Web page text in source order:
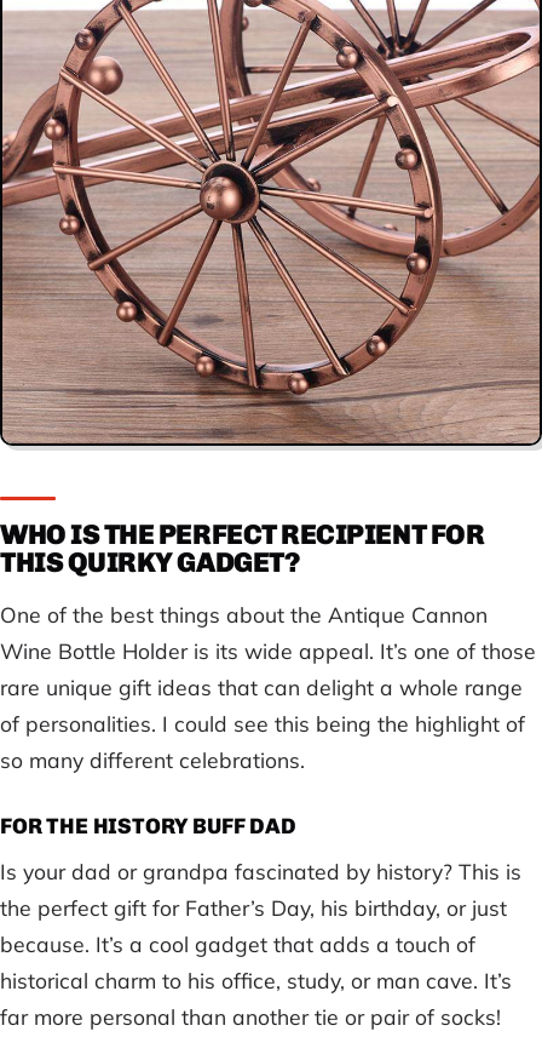
WHO IS THE PERFECT RECIPIENT FOR
THIS QUIRKY GADGET?
One of the best things about the Antique Cannon
Wine Bottle Holder is its wide appeal. It’s one of those
rare unique gift ideas that can delight a whole range
of personalities. I could see this being the highlight of
so many different celebrations.
FOR THE HISTORY BUFF DAD
Is your dad or grandpa fascinated by history? This is
the perfect gift for Father’s Day, his birthday, or just
because. It’s a cool gadget that adds a touch of
historical charm to his office, study, or man cave. It’s
far more personal than another tie or pair of socks!